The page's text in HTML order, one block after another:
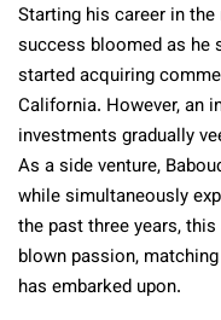
Starting his career in the
success bloomed as he
started acquiring
California. However, an
investments gradually
As a side venture,
while simultaneously
the past three years,
blown passion,
has embarked upon.